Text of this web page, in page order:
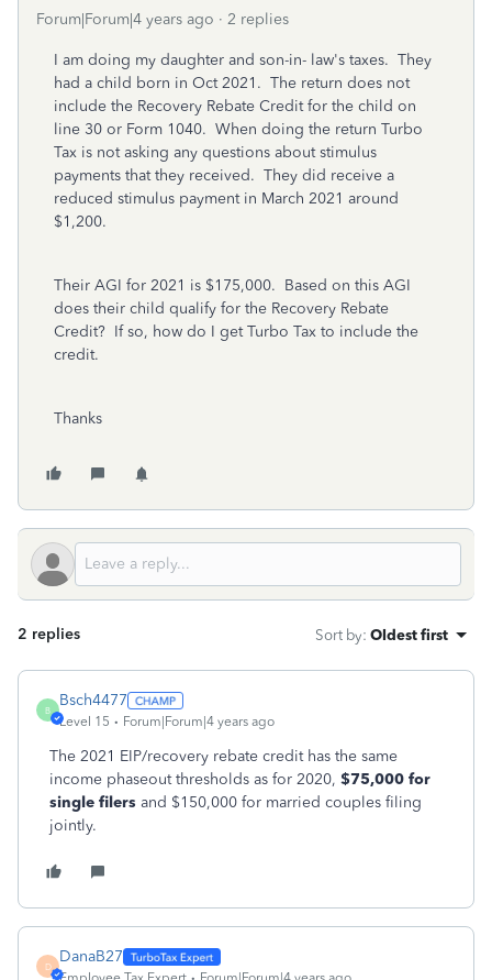
Forum|Forum|4 years ago 2 replies
I am doing my daughter and son-in- law's taxes. They
had a child born in Oct 2021. The return does not
include the Recovery Rebate Credit for the child on
line 30 or Form 1040. When doing the return Turbo
Tax is not asking any questions about stimulus
payments that they received. They did receive a
reduced stimulus payment in March 2021 around
$1,200.
Their AGI for 2021 is $175,000. Based on this AGI
does their child qualify for the Recovery Rebate
Credit? If so, how do I get Turbo Tax to include the
credit.
Thanks
2 replies Sort by: Oldest first
B
Bsch4477
Level 15 Forum|Forum|4 years ago
The 2021 EIP/recovery rebate credit has the same
income phaseout thresholds as for 2020, $75,000 for
single filers and $150,000 for married couples filing
jointly.
D
DanaB27